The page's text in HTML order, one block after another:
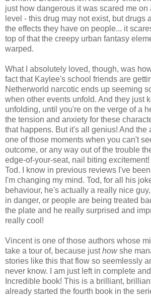
just how dangerous it was scared me on
level - this drug may not exist, but drugs
the effects they have on people... it
top of that the creepy urban fantasy
warped.
What I absolutely loved, though, was
fact that Kaylee's school friends are
Netherworld narcotic ends up seeming
when other events unfold. And they just
unfolding, until you're on the verge of a
the tension and anxiety for these
that happens. But it's all genius! And the
one of those moments when you can't
outcome, or any way out of the trouble
edge-of-your-seat, nail biting
Tod. I know in previous reviews I've
I'm changing my mind. Tod, for all his
behaviour, he's actually a really nice
in danger, or people are being treated
the plate and he really surprised and
really cool!
Vincent is one of those authors whose
take a tour of, because justhowshe
stories like this that flow so seemlessly
never know. I am just left in complete
Incredible book! This is a brilliant,
already started the fourth book in the